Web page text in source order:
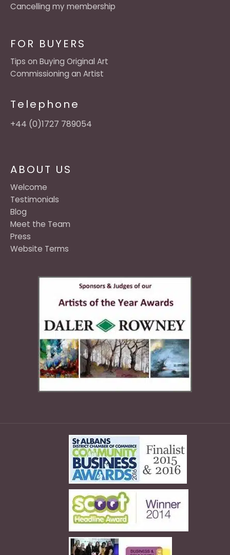
ABOUT US
Welcome
Testimonials
Blog
Meet the Team
Press
Website Terms
FOR BUYERS
Tips on Buying Original Art
Commissioning an Artist
Telephone
+44 (0)1727 789054
Cancelling my membership